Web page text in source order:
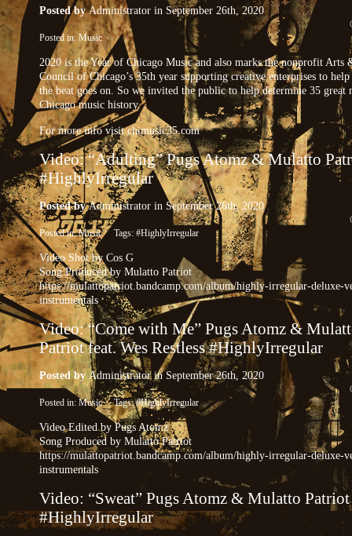
Posted by Administrator in September 26th, 2020
Posted in: Music
2020 is the Year of Chicago Music and also marks the nonprofit Arts
Council of Chicago’s 35th year supporting creative enterprises to help
the beat goes on. So we invited the public to help determine 35 great
Chicago music history.
For more info visit chimusic35.com
Video: “Adulting” Pugs Atomz & Mulatto
#HighlyIrregular
Posted by Administrator in September 26th, 2020
Posted in:MusicTags: #HighlyIrregular
Video Shot by Cos G
Song Produced by Mulatto Patriot
https://mulattopatriot.bandcamp.com/album/highly-irregular-deluxe-
instrumentals
Video: “Come with Me” Pugs Atomz &
Patriot feat. Wes Restless #HighlyIrregular
Posted by Administratorin September 26th, 2020
Posted in: MusicTags:#HighlyIrregular
Video Edited by Pugs Atomz
Song Produced by Mulatto Patriot
https://mulattopatriot.bandcamp.com/album/highly-irregular-deluxe-
instrumentals
Video: “Sweat” Pugs Atomz & Mulatto Patriot
#HighlyIrregular